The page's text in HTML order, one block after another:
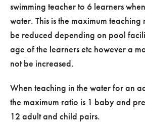
swimming teacher to 6 learners
water. This is the maximum
be reduced depending on pool
age of the learners etc however a
not be increased.
When teaching in the water for an
the maximum ratio is 1 baby and
12 adult and child pairs.